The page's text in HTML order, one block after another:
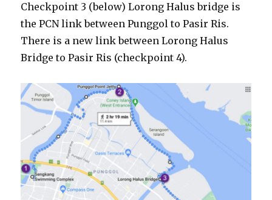
Checkpoint 3 (below) Lorong Halus bridge is
the PCN link between Punggol to Pasir Ris.
There is a new link between Lorong Halus
Bridge to Pasir Ris (checkpoint 4).